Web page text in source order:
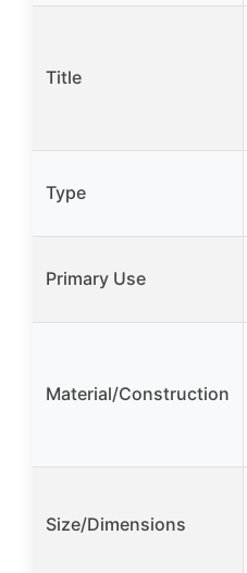
Title
Type
Primary Use
Material/Construction
Size/Dimensions